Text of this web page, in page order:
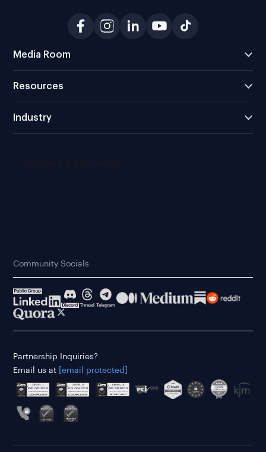
Media Room
Resources
Industry
Community Socials
Partnership Inquiries?
Email us at
[email protected]